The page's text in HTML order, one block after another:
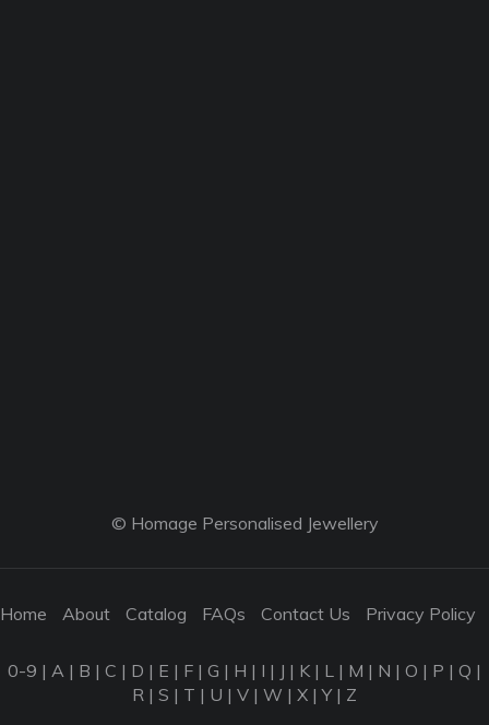
© Homage Personalised Jewellery
Home About Catalog FAQs Contact Us Privacy Policy
0-9 | A | B | C | D | E | F | G | H | I | J | K | L | M | N | O | P | Q |
R | S | T | U | V | W | X |Y| Z